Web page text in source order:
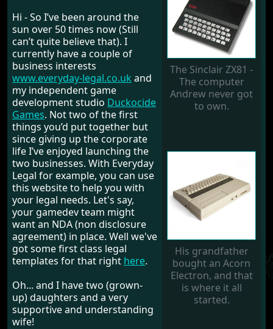
The Sinclair ZX81 -
The computer
Andrew never got
to own.
His grandfather
bought an Acorn
Electron, and that
is where it all
started.
Hi - So I’ve been around the
sun over 50 times now (Still
can’t quite believe that). I
currently have a couple of
business interests
www.everyday-legal.co.uk and
my independent game
development studio Duckocide
Games. Not two of the first
things you’d put together but
since giving up the corporate
life I’ve enjoyed launching the
two businesses. With Everyday
Legal for example, you can use
this website to help you with
your legal needs. Let's say,
your gamedev team might
want an NDA (non disclosure
agreement) in place. Well we've
got some first class legal
templates for that right here.
Oh... and I have two (grown-
up) daughters and a very
supportive and understanding
wife!